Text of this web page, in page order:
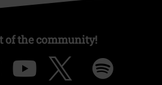
of the community!